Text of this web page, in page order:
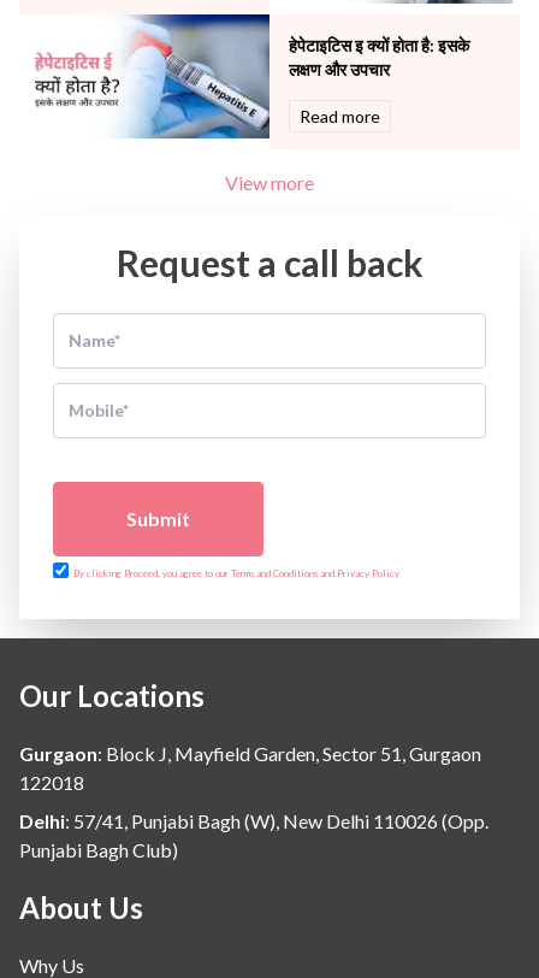
हेपेटाइटिस इ क्यों होता है: इसके
लक्षण और उपचार
Read more
View more
Request a call back
Submit
By clicking Proceed, you agree to our Terms and Conditions and Privacy Policy
Our Locations
Gurgaon: Block J, Mayfield Garden, Sector 51, Gurgaon
122018
Delhi: 57/41, Punjabi Bagh (W), New Delhi 110026 (Opp.
Punjabi Bagh Club)
About Us
Why Us